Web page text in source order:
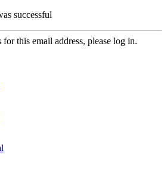
successful
this email address, please log in.